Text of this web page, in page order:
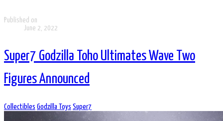
Published on
June 2, 2022
Super7 Godzilla Toho Ultimates Wave Two
Figures Announced
Collectibles Godzilla Toys Super7